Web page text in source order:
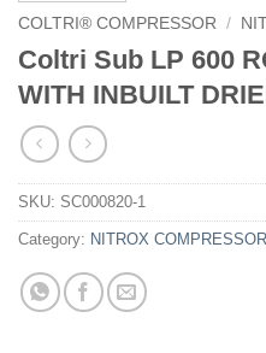
COLTRI® COMPRESSOR /
Coltri Sub LP 600
WITH INBUILT
SKU: SC000820-1
Category: NITROX COMPRESSOR